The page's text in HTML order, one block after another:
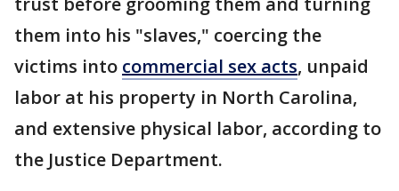
them into his "slaves," coercing the
victims into commercial sex acts, unpaid
labor at his property in North Carolina,
and extensive physical labor, according to
the Justice Department.